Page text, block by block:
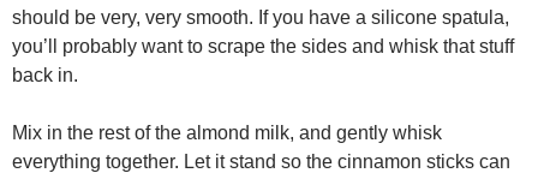
should be very, very smooth. If you have a silicone spatula,
you’ll probably want to scrape the sides and whisk that stuff
back in.
Mix in the rest of the almond milk, and gently whisk
everything together. Let it stand so the cinnamon sticks can